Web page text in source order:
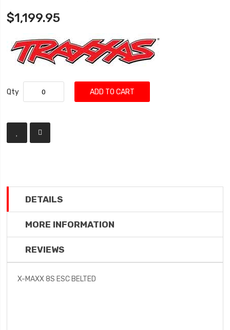
$1,199.95
Qty ADD TO CART
DETAILS
MORE INFORMATION
REVIEWS
X-MAXX 8S ESC BELTED